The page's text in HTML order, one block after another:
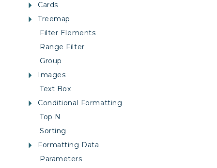
Cards
Treemap
Filter Elements
Range Filter
Group
Images
Text Box
Conditional Formatting
Top N
Sorting
Formatting Data
Parameters